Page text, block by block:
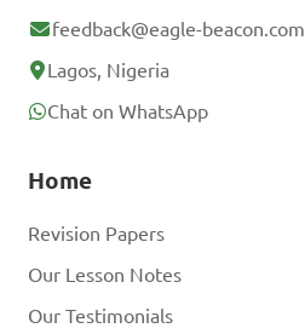
feedback@eagle-beacon.com
Lagos, Nigeria
Chat on WhatsApp
Home
Revision Papers
Our Lesson Notes
Our Testimonials